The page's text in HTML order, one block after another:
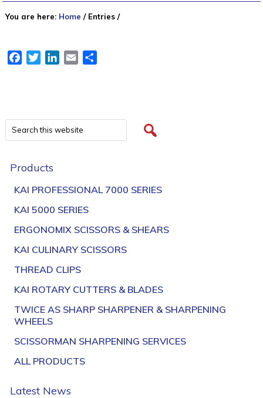
You are here: Home /Entries /
FacebookTwitterLinkedIn
Email
Products
KAI PROFESSIONAL 7000 SERIES
KAI 5000 SERIES
ERGONOMIX SCISSORS & SHEARS
KAI CULINARY SCISSORS
THREAD CLIPS
KAI ROTARY CUTTERS & BLADES
TWICE AS SHARP SHARPENER & SHARPENING
WHEELS
SCISSORMAN SHARPENING SERVICES
ALL PRODUCTS
Latest News